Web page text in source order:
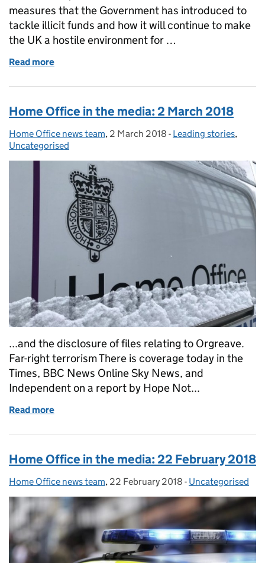
measures that the Government has introduced to
tackle illicit funds and how it will continue to make
the UK a hostile environment for …
Read more
Home Office in the media: 2 March 2018
Posted by:
Home Office news team, Posted on:
2 March 2018 - Categories:
Leading stories,
Uncategorised
...and the disclosure of files relating to Orgreave.
Far-right terrorism There is coverage today in the
Times, BBC News Online Sky News, and
Independent on a report by Hope Not...
Read more
Home Office in the media: 22 February 2018
Posted by:
Home Office news team, Posted on:
22 February 2018 - Categories:
Uncategorised